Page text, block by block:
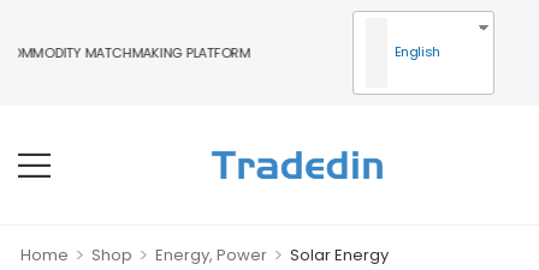
MATCHMAKING PLATFORM English
Home > Shop > Energy, Power > Solar Energy